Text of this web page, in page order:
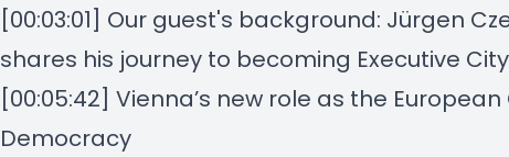
[00:03:01] Our guest's background: Jürgen
shares his journey to becoming Executive
[00:05:42] Vienna’s new role as the
Democracy